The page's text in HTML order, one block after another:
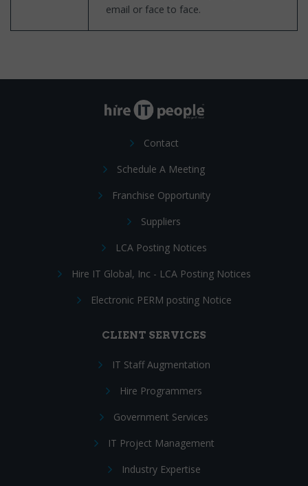
email or face to face.
Contact
Schedule A Meeting
Franchise Opportunity
Suppliers
LCA Posting Notices
Hire IT Global, Inc - LCA Posting Notices
Electronic PERM posting Notice
CLIENT SERVICES
IT Staff Augmentation
Hire Programmers
Government Services
IT Project Management
Industry Expertise